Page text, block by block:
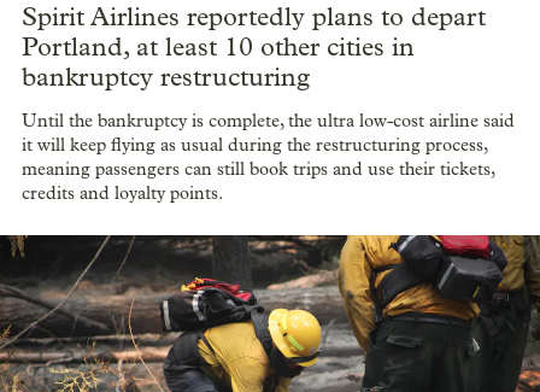
Spirit Airlines reportedly plans to depart
Portland, at least 10 other cities in
bankruptcy restructuring
Until the bankruptcy is complete, the ultra low-cost airline said
it will keep flying as usual during the restructuring process,
meaning passengers can still book trips and use their tickets,
credits and loyalty points.